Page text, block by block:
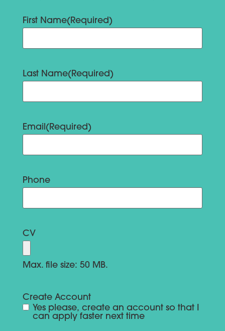
First Name(Required)
Last Name(Required)
Email(Required)
Phone
CV
Max. file size: 50 MB.
Create Account
Yes please, create an account so that I
can apply faster next time